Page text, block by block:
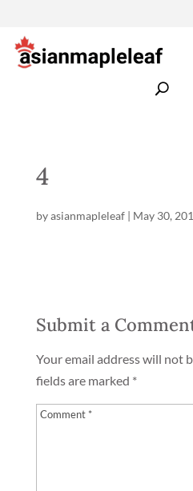
4
byasianmapleleaf| May 30,
Submit a
Your email address will not
fields are marked *